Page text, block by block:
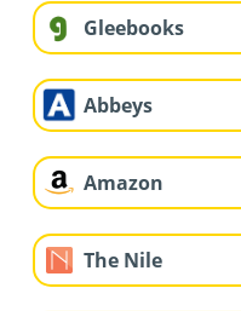
Gleebooks
Abbeys
Amazon
The Nile